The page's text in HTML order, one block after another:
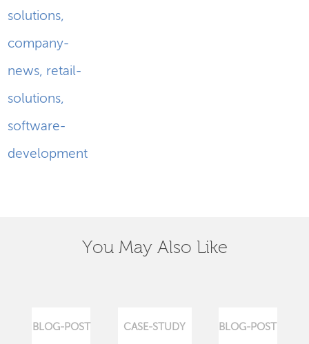
solutions,
company-
news, retail-
solutions,
software-
development
You May Also Like
BLOG-POST CASE-STUDY BLOG-POST